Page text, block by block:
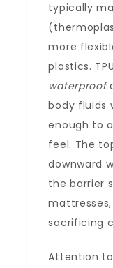
typically
more
plastics.
waterproof
body fluids
enough to
feel. The
downward
the barrier
sacrificing
Attention